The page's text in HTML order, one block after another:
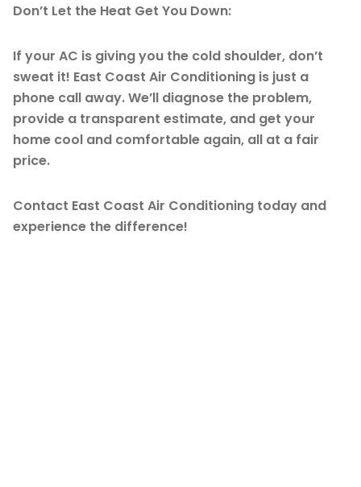
Don’t Let the Heat Get You Down:
If your AC is giving you the cold shoulder, don’t
sweat it! East Coast Air Conditioning is just a
phone call away. We’ll diagnose the problem,
provide a transparent estimate, and get your
home cool and comfortable again, all at a fair
price.
Contact East Coast Air Conditioning today and
experience the difference!